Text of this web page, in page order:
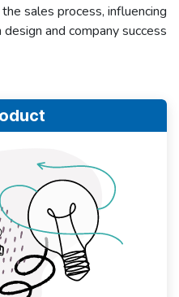
sales process, influencing
and company success.